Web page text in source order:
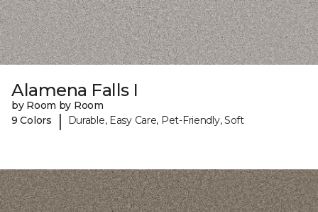
Alamena Falls I
by Room by Room
9 Colors
| Durable, Easy Care, Pet-Friendly, Soft